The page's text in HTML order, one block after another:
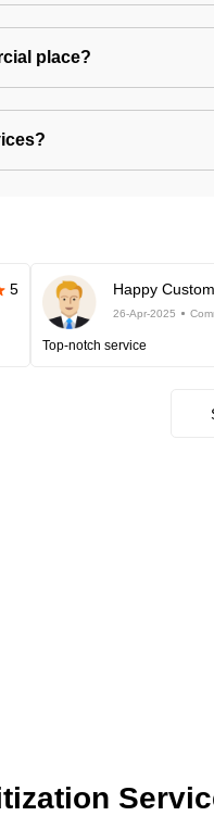
place?
5 Happy
26-Apr-2025
Top-notch service